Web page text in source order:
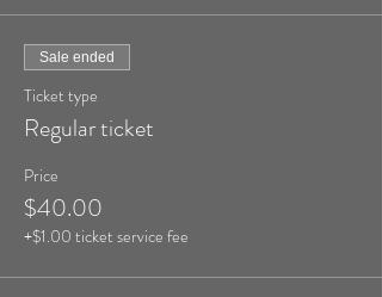
Sale ended
Ticket type
Regular ticket
Price
$40.00
+$1.00 ticket service fee